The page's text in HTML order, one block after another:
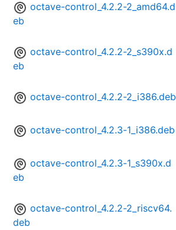
octave-control_4.2.2-2_amd64.d
eb
octave-control_4.2.2-2_s390x.d
eb
octave-control_4.2.2-2_i386.deb
octave-control_4.2.3-1_i386.deb
octave-control_4.2.3-1_s390x.d
eb
octave-control_4.2.2-2_riscv64.
deb